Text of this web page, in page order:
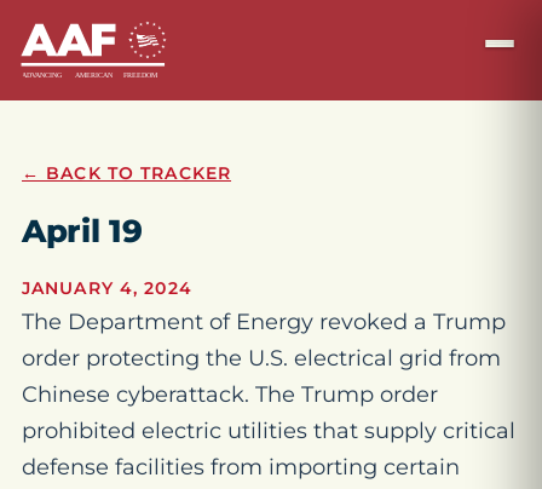
← BACK TO TRACKER
April 19
JANUARY 4, 2024
The Department of Energy revoked a Trump
order protecting the U.S. electrical grid from
Chinese cyberattack. The Trump order
prohibited electric utilities that supply critical
defense facilities from importing certain